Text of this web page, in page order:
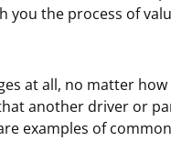
the process of
at all, no matter
another driver or
examples of